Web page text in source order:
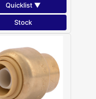
Quicklist ▼
Stock